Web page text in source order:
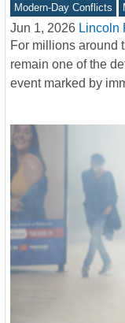
Modern-Day Conflicts
Jun 1, 2026 Lincoln
For millions around
remain one of the
event marked by